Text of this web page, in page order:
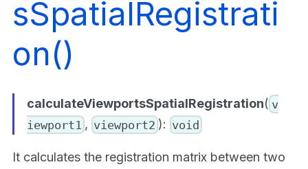
sSpatialRegistrati
on()
calculateViewportsSpatialRegistration( v
iewport1 , viewport2 ): void
It calculates the registration matrix between two